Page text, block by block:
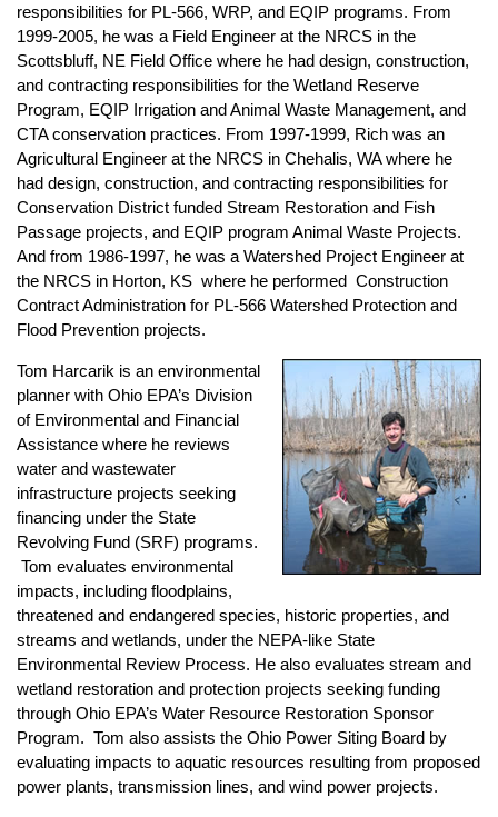
responsibilities for PL-566, WRP, and EQIP programs. From
1999-2005, he was a Field Engineer at the NRCS in the
Scottsbluff, NE Field Office where he had design, construction,
and contracting responsibilities for the Wetland Reserve
Program, EQIP Irrigation and Animal Waste Management, and
CTA conservation practices. From 1997-1999, Rich was an
Agricultural Engineer at the NRCS in Chehalis, WA where he
had design, construction, and contracting responsibilities for
Conservation District funded Stream Restoration and Fish
Passage projects, and EQIP program Animal Waste Projects.
And from 1986-1997, he was a Watershed Project Engineer at
the NRCS in Horton, KS where he performed Construction
Contract Administration for PL-566 Watershed Protection and
Flood Prevention projects.
Tom Harcarik is an environmental
planner with Ohio EPA’s Division
of Environmental and Financial
Assistance where he reviews
water and wastewater
infrastructure projects seeking
financing under the State
Revolving Fund (SRF) programs.
Tom evaluates environmental
impacts, including floodplains,
threatened and endangered species, historic properties, and
streams and wetlands, under the NEPA-like State
Environmental Review Process. He also evaluates stream and
wetland restoration and protection projects seeking funding
through Ohio EPA’s Water Resource Restoration Sponsor
Program. Tom also assists the Ohio Power Siting Board by
evaluating impacts to aquatic resources resulting from proposed
power plants, transmission lines, and wind power projects.